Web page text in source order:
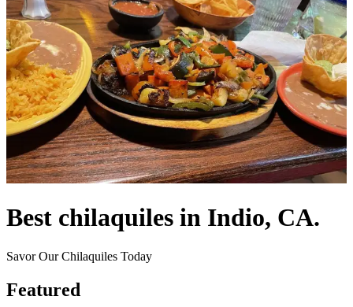
Best chilaquiles in Indio, CA.
Savor Our Chilaquiles Today
Featured